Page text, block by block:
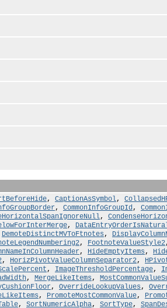
, CaptionAsSymbol,
, CommonInfoGroupId,
,
,
DemoteDistinctMVToFtnotes,
, FootnoteValueStyle2
, HideEmptyItems,
, HorizPivotValueColumnSeparator2,
, ImageThresholdPercentage,
, MergeLikeItems,
, OverrideLookupValues,
, PromoteMostCommonValue,
, SortNumericAlpha, SortType,